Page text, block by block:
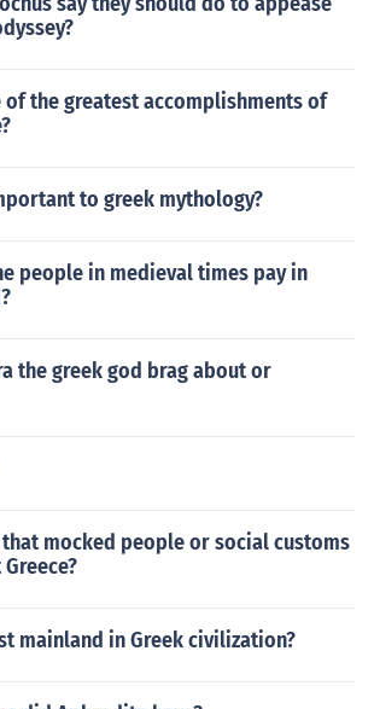
of the greatest accomplishments of
to greek mythology?
people in medieval times pay in
the greek god brag about or
that mocked people or social customs
mainland in Greek civilization?